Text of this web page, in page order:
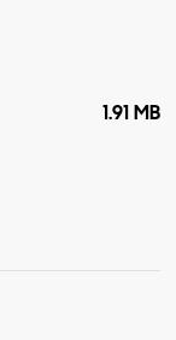
1.91 MB